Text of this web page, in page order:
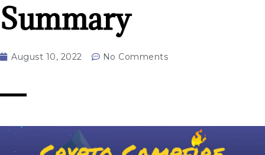
Summary
August 10, 2022 No Comments